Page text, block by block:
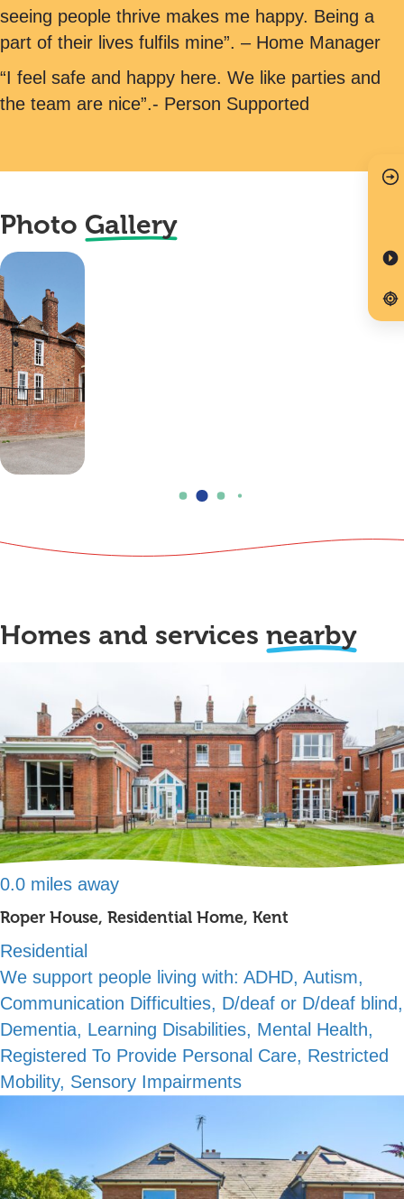
seeing people thrive makes me happy. Being a
part of their lives fulfils mine”. – Home Manager
“I feel safe and happy here. We like parties and
the team are nice”.- Person Supported
Photo Gallery
Homes and services nearby
0.0 miles away
Roper House, Residential Home, Kent
Residential
We support people living with: ADHD, Autism,
Communication Difficulties, D/deaf or D/deaf blind,
Dementia, Learning Disabilities, Mental Health,
Registered To Provide Personal Care, Restricted
Mobility, Sensory Impairments